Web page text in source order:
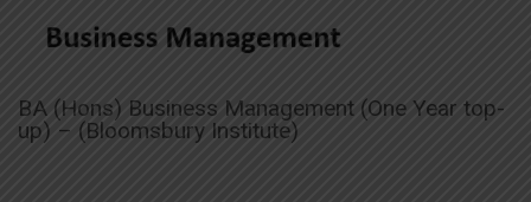
BA (Hons) Business Management (One Year top-
up) – (Bloomsbury Institute)